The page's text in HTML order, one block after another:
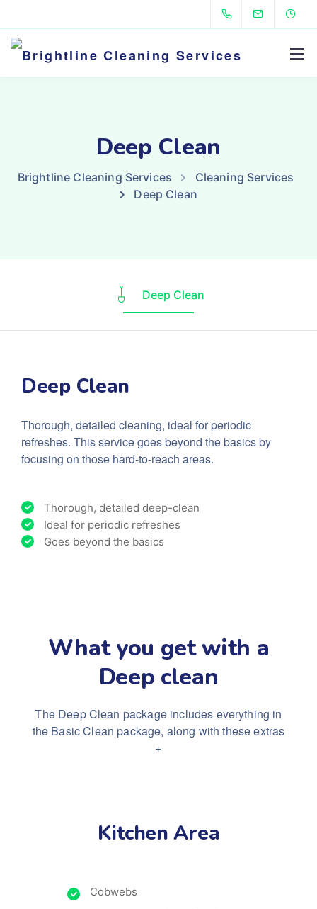
Deep Clean
Brightline Cleaning Services
Cleaning Services
Deep Clean
Deep Clean
Deep Clean
Thorough, detailed cleaning, ideal for periodic
refreshes. This service goes beyond the basics by
focusing on those hard-to-reach areas.
Thorough, detailed deep-clean
Ideal for periodic refreshes
Goes beyond the basics
What you get with a
Deep clean
The Deep Clean package includes everything in
the Basic Clean package, along with these extras
+
Kitchen Area
Cobwebs